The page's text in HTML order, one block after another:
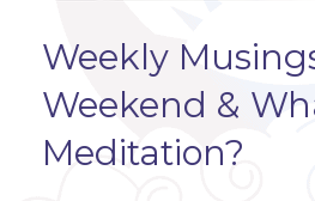
Weekly
Weekend &
Meditation?